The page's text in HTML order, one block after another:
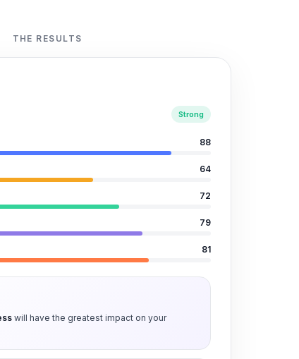
THE RESULTS
Strong
88
64
72
79
81
will have the greatest impact on your